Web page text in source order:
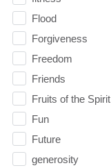
Flood
Forgiveness
Freedom
Friends
Fruits of the Spirit
Fun
Future
generosity